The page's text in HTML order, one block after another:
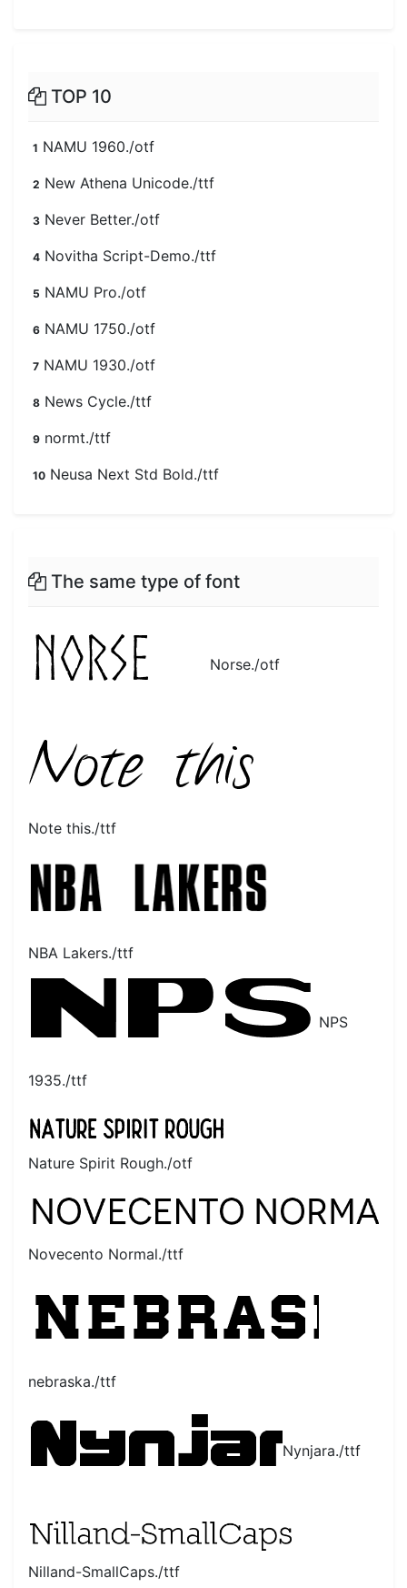
TOP 10
1 NAMU 1960./otf
2 New Athena Unicode./ttf
3 Never Better./otf
4 Novitha Script-Demo./ttf
5 NAMU Pro./otf
6 NAMU 1750./otf
7 NAMU 1930./otf
8 News Cycle./ttf
9 normt./ttf
10 Neusa Next Std Bold./ttf
The same type of font
Norse./otf
Note this./ttf
NBA Lakers./ttf
NPS
1935./ttf
Nature Spirit Rough./otf
Novecento Normal./ttf
nebraska./ttf
Nynjara./ttf
Nilland-SmallCaps./ttf